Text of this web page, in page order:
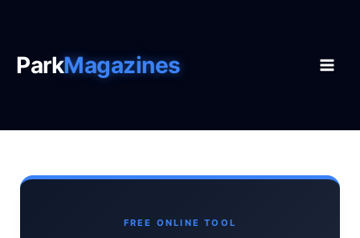
ParkMagazines
FREE ONLINE TOOL